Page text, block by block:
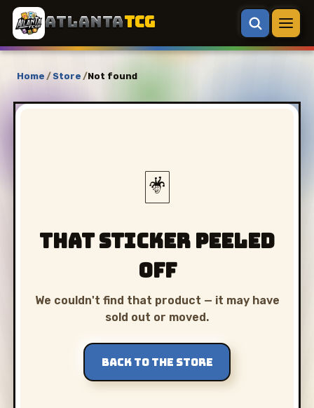
ATLANTATCG
Home /Store /Not found
🃏
That sticker peeled
off
We couldn't find that product — it may have
sold out or moved.
BACK TO THE STORE